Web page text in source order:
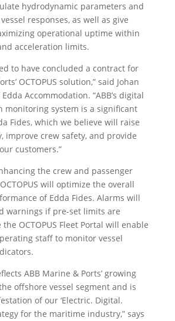
hydrodynamic parameters and
responses, as well as give
operational uptime within
acceleration limits.
to have concluded a contract for
OCTOPUS solution,” said Johan
Edda Accommodation. “ABB’s digital
monitoring system is a significant
Fides, which we believe will raise
improve crew safety, and provide
customers.”
the crew and passenger
will optimize the overall
of Edda Fides. Alarms will
warnings if pre-set limits are
OCTOPUS Fleet Portal will enable
staff to monitor vessel
ABB Marine & Ports’ growing
offshore vessel segment and is
of our ‘Electric. Digital.
for the maritime industry,” says